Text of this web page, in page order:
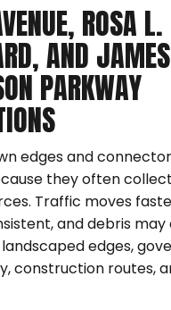
ROSA
AND JAMES
PARKWAY
edges and
they often
Traffic moves
and debris
edges,
construction routes,